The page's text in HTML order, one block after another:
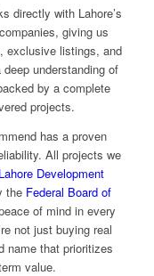
directly with Lahore’s
giving us
exclusive listings, and
understanding of
by a complete
projects.
has a proven
All projects we
Lahore Development
the Federal Board of
of mind in every
not just buying real
name that prioritizes
value.